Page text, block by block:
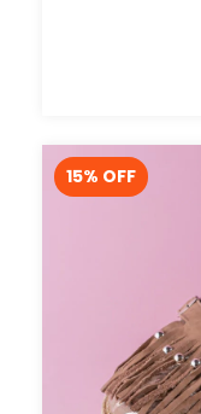
15% OFF